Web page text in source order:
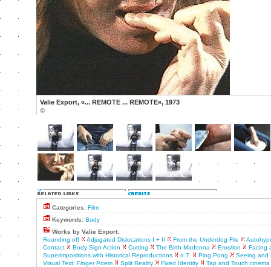
Valie Export, «... REMOTE ... REMOTE», 1973
©
Categories: Film
Keywords: Body
Works by Valie Export:
Rounding off
Adjugated Dislocations I + II From the Underdog File
Contact
Body Sign Action Cutting The Birth Madonna Eros/ion
Facing
Superimpositions with Historical Reproductions
o.T. Ping Pong
Seeing and
Visual Text: Finger Poem
Split Reality Fixed Identity
Tap and Touch cinema